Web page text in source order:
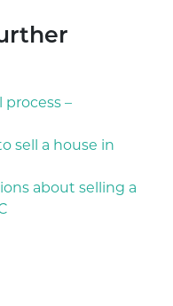
process –
sell a house in
about selling a